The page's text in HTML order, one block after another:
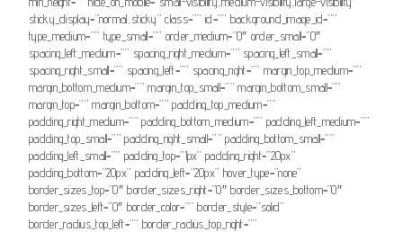
sticky_display=”normal,sticky” class=”” id=”” background_image_id=””
type_medium=”” type_small=”” order_medium=”0″ order_small=”0″
spacing_left_medium=”” spacing_right_medium=”” spacing_left_small=””
spacing_right_small=”” spacing_left=”” spacing_right=”” margin_top_medium=””
margin_bottom_medium=”” margin_top_small=”” margin_bottom_small=””
margin_top=”” margin_bottom=”” padding_top_medium=””
padding_right_medium=”” padding_bottom_medium=”” padding_left_medium=””
padding_top_small=”” padding_right_small=”” padding_bottom_small=””
padding_left_small=”” padding_top=”1px” padding_right=”20px”
padding_bottom=”20px” padding_left=”20px” hover_type=”none”
border_sizes_top=”0″ border_sizes_right=”0″ border_sizes_bottom=”0″
border_sizes_left=”0″ border_color=”” border_style=”solid”
border_radius_top_left=”” border_radius_top_right=””